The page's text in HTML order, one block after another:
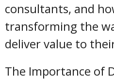
consultants, and
transforming the
deliver value to
The Importance of